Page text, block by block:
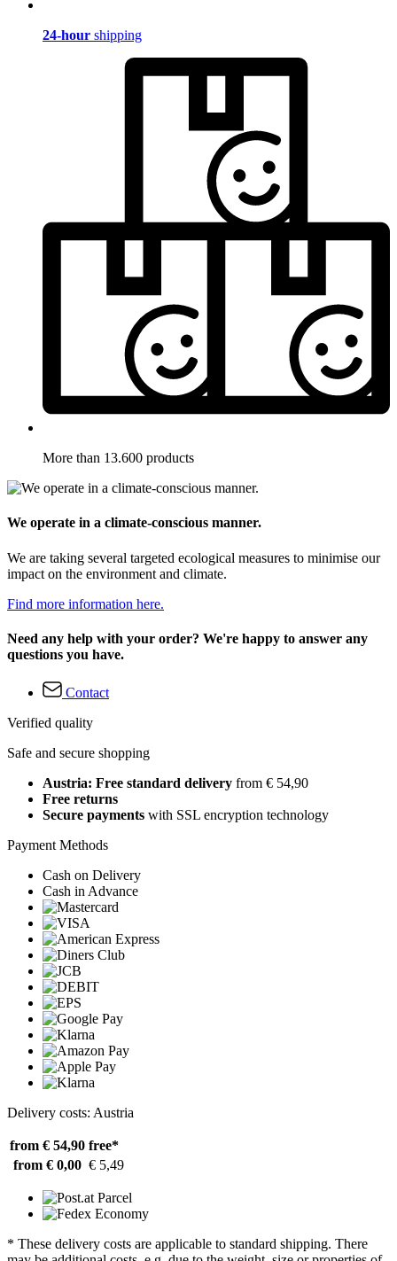
24-hour shipping
More than 13.600 products
We operate in a climate-conscious manner.
We are taking several targeted ecological measures to minimise our
impact on the environment and climate.
Find more information here.
Need any help with your order? We're happy to answer any
questions you have.
Contact
Verified quality
Safe and secure shopping
Austria: Free standard delivery from € 54,90
Free returns
Secure payments with SSL encryption technology
Payment Methods
Cash on Delivery
Cash in Advance
Delivery costs: Austria
from € 54,90 free*
from € 0,00 € 5,49
* These delivery costs are applicable to standard shipping. There